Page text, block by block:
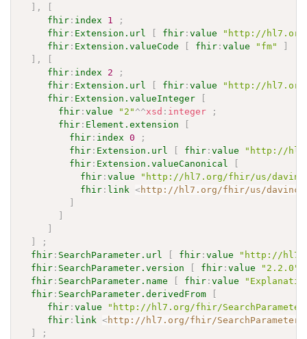
,
fhir : index 1
;
fhir : Extension.url fhir :value
"http://
fhir : Extension.valueCode fhir :value "fm"
,
fhir : index 2
;
fhir : Extension.url fhir :value
"http://
fhir : Extension.valueInteger
fhir :value "2" ^^xsd : integer
;
fhir : Element.extension
fhir : index 0
;
fhir : Extension.url fhir :value
"http://
fhir : Extension.valueCanonical
fhir :value
"http://hl7.org/fhir/us/
fhir : link <http://hl7.org/fhir/us/davinci-
;
fhir : SearchParameter.url fhir :value
"http://
fhir : SearchParameter.version fhir :value "2.2.0"
fhir : SearchParameter.name fhir :value
fhir : SearchParameter.derivedFrom
fhir :value
"http://hl7.org/fhir/
fhir : link <http://hl7.org/fhir/
;